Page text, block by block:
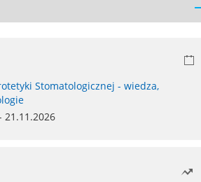
Stomatologicznej - wiedza,
21.11.2026